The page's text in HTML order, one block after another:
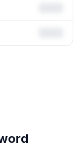
change